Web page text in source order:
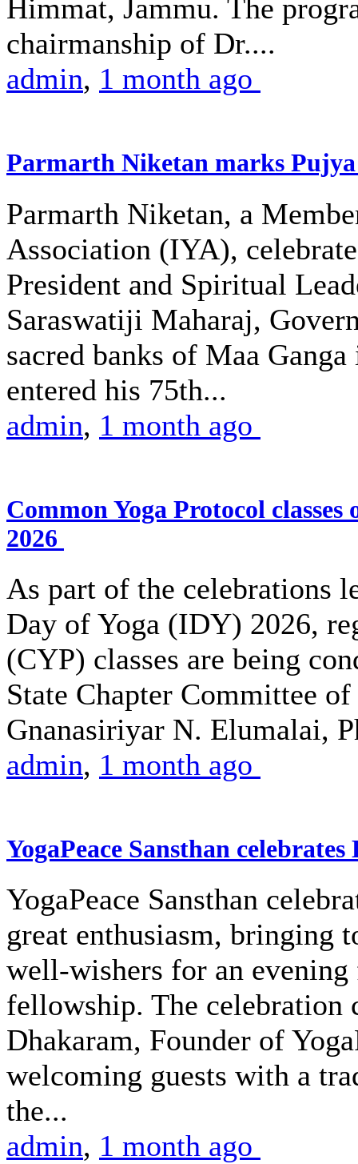
Himmat, Jammu. The
chairmanship of Dr....
admin, 1 month ago
Parmarth Niketan marks
Parmarth Niketan, a
Association (IYA),
President and Spiritual
Saraswatiji Maharaj,
sacred banks of Maa
entered his 75th...
admin, 1 month ago
Common Yoga Protocol
2026
As part of the celebrations
Day of Yoga (IDY) 2026,
(CYP) classes are being
State Chapter Committee
Gnanasiriyar N. Elumalai,
admin, 1 month ago
YogaPeace Sansthan
YogaPeace Sansthan
great enthusiasm, bringing
well-wishers for an
fellowship. The celebration
Dhakaram, Founder of
welcoming guests with a
the...
admin, 1 month ago